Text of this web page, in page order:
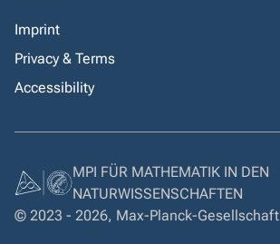
Imprint
Privacy & Terms
Accessibility
MPI FÜR MATHEMATIK IN DEN
NATURWISSENSCHAFTEN
© 2023 - 2026, Max-Planck-Gesellschaft